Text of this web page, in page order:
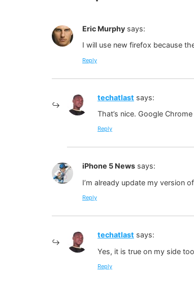
Eric Murphy says:
I will use new firefox because
Reply
techatlast says:
That’s nice. Google
Reply
iPhone 5 News says:
I’m already update my version
Reply
techatlast says:
Yes, it is true on my side
Reply